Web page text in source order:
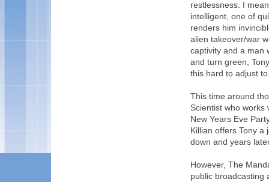
restlessness. I
intelligent, one of
renders him
alien takeover/war
captivity and a man
and turn green,
this hard to adjust
This time around
Scientist who works
New Years Eve
Killian offers Tony a
down and years
However, The
public broadcasting